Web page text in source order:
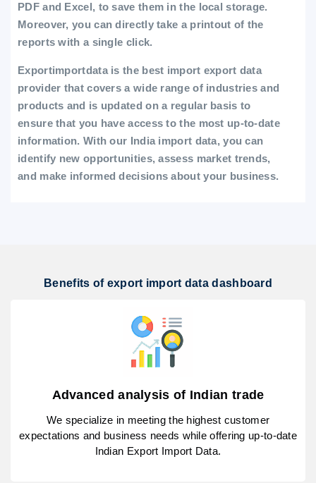
PDF and Excel, to save them in the local storage.
Moreover, you can directly take a printout of the
reports with a single click.
Exportimportdata is the best import export data
provider that covers a wide range of industries and
products and is updated on a regular basis to
ensure that you have access to the most up-to-date
information. With our India import data, you can
identify new opportunities, assess market trends,
and make informed decisions about your business.
Benefits of export import data dashboard
Advanced analysis of Indian trade
We specialize in meeting the highest customer
expectations and business needs while offering up-to-date
Indian Export Import Data.